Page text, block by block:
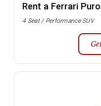
Rent a Ferrari
4 Seat / Performance SUV